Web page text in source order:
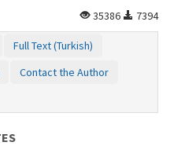
35386
7394
Full Text (Turkish)
Contact the Author